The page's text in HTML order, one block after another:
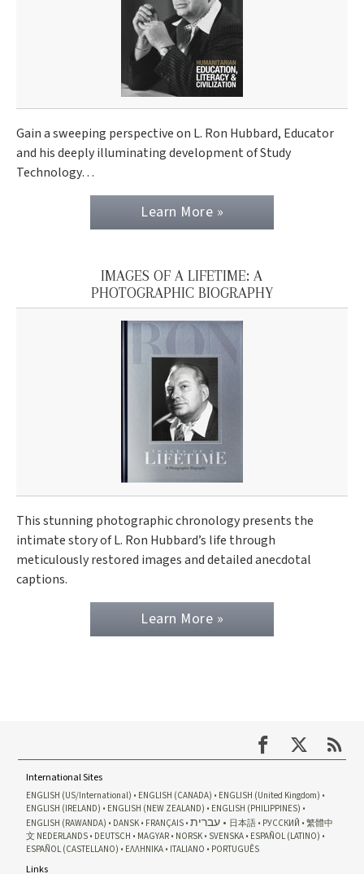
Gain a sweeping perspective on L. Ron Hubbard, Educator
and his deeply illuminating development of Study
Technology…
Learn More »
IMAGES OF A LIFETIME: A
PHOTOGRAPHIC BIOGRAPHY
This stunning photographic chronology presents the
intimate story of L. Ron Hubbard’s life through
meticulously restored images and detailed anecdotal
captions.
Learn More »
International Sites
ENGLISH (US/International) ENGLISH (CANADA)
ENGLISH (United Kingdom)
ENGLISH (IRELAND)
ENGLISH (NEW ZEALAND)
ENGLISH (PHILIPPINES)
ENGLISH (RAWANDA)
DANSK FRANÇAIS עברית 日本語 РУССКИЙ
繁體中
文 NEDERLANDS DEUTSCH MAGYAR NORSK SVENSKA ESPAÑOL (LATINO)
ESPAÑOL (CASTELLANO)
ΕΛΛΗΝΙΚA ITALIANO PORTUGUÊS
Links